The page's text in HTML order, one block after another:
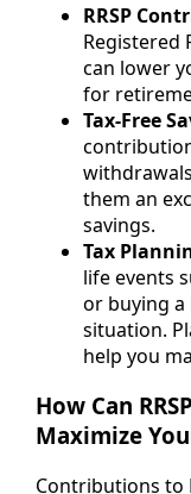
RRSP
Registered
can lower
for
Tax-Free
them an
savings.
Tax
life events
or buying a
situation.
help you
How Can
Maximize
Contributions to